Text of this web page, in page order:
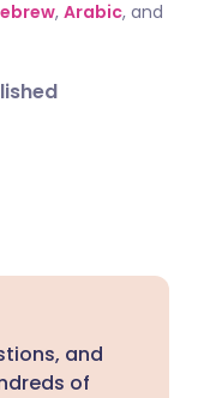
, Arabic, and
and
of